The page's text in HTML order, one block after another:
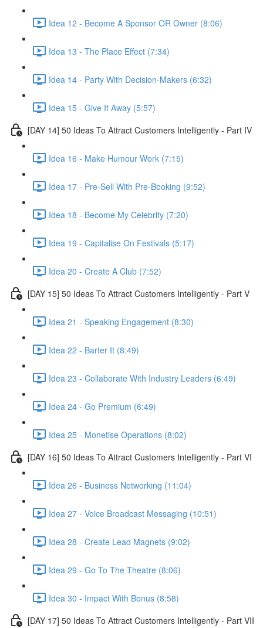
Idea 12 - Become A Sponsor OR Owner (8:06)
Idea 13 - The Place Effect (7:34)
Idea 14 - Party With Decision-Makers (6:32)
Idea 15 - Give It Away (5:57)
[DAY 14] 50 Ideas To Attract Customers Intelligently - Part IV
Idea 16 - Make Humour Work (7:15)
Idea 17 - Pre-Sell With Pre-Booking (9:52)
Idea 18 - Become My Celebrity (7:20)
Idea 19 - Capitalise On Festivals (5:17)
Idea 20 - Create A Club (7:52)
[DAY 15] 50 Ideas To Attract Customers Intelligently - Part V
Idea 21 - Speaking Engagement (8:30)
Idea 22 - Barter It (8:49)
Idea 23 - Collaborate With Industry Leaders (6:49)
Idea 24 - Go Premium (6:49)
Idea 25 - Monetise Operations (8:02)
[DAY 16] 50 Ideas To Attract Customers Intelligently - Part VI
Idea 26 - Business Networking (11:04)
Idea 27 - Voice Broadcast Messaging (10:51)
Idea 28 - Create Lead Magnets (9:02)
Idea 29 - Go To The Theatre (8:06)
Idea 30 - Impact With Bonus (8:58)
[DAY 17] 50 Ideas To Attract Customers Intelligently - Part VII